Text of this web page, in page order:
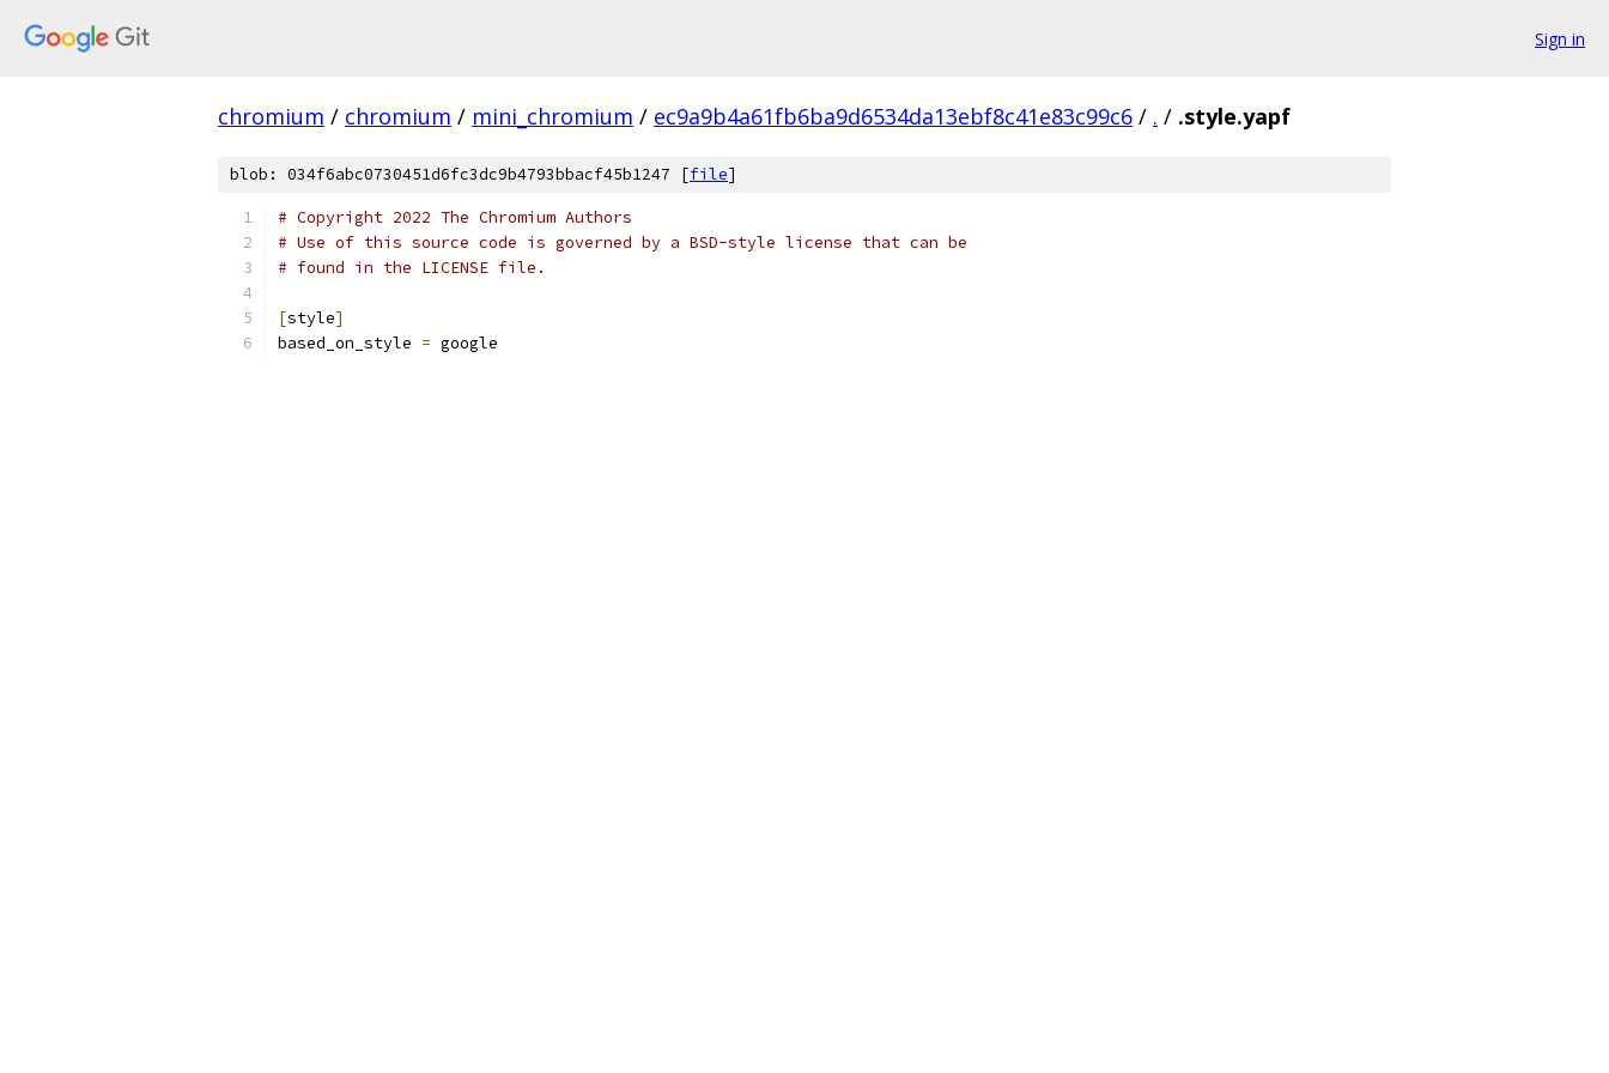
Sign in
chromium / chromium / mini_chromium / ec9a9b4a61fb6ba9d6534da13ebf8c41e83c99c6 / . / .style.yapf
blob: 034f6abc0730451d6fc3dc9b4793bbacf45b1247 [file]
# Copyright 2022 The Chromium Authors
# Use of this source code is governed by a BSD-style license that can be
# found in the LICENSE file.
[style]
based_on_style = google